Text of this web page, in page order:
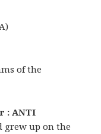
of the
: ANTI
grew up on the